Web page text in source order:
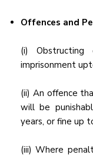
Offences and
(i) Obstructing
imprisonment
(ii) An offence
will be
years, or fine up
(iii) Where